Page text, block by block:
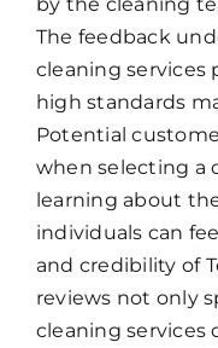
by the cleaning
The feedback
cleaning
high standards
Potential
when selecting a
learning about
individuals can
and credibility of
reviews not only
cleaning services